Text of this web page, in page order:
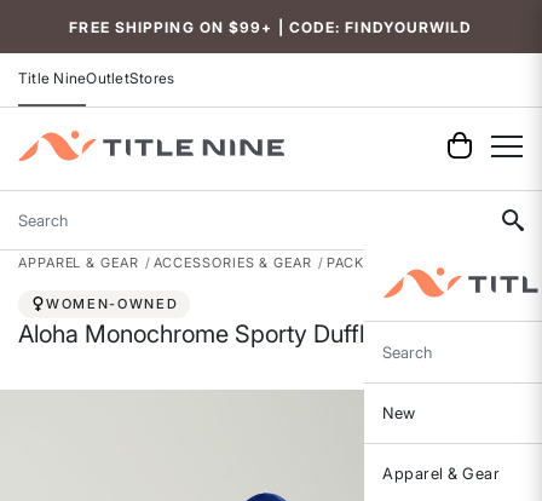
FREE SHIPPING ON $99+ | CODE: FINDYOURWILD
Title NineOutletStores
Search
Search
New
Apparel & Gear
APPAREL & GEAR ACCESSORIES & GEAR PACKS, BAGS & GEAR
WOMEN-OWNED
Aloha Monochrome Sporty Duffle - 19L